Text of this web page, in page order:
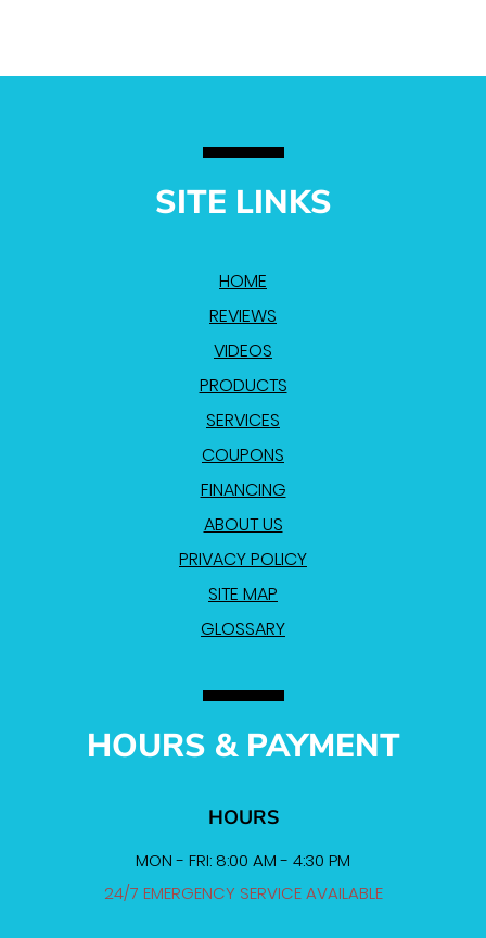
SITE LINKS
HOME
REVIEWS
VIDEOS
PRODUCTS
SERVICES
COUPONS
FINANCING
ABOUT US
PRIVACY POLICY
SITE MAP
GLOSSARY
HOURS & PAYMENT
HOURS
MON - FRI: 8:00 AM - 4:30 PM
24/7 EMERGENCY SERVICE AVAILABLE